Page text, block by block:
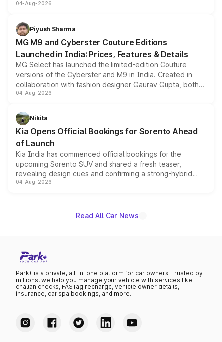
instrument cluster borrowed from the Thar Roxx, along
both rows.
04-Aug-2026
Piyush Sharma
MG M9 and Cyberster Couture Editions
Launched in India: Prices, Features & Details
MG Select has launched the limited-edition Couture
versions of the Cyberster and M9 in India. Created in
collaboration with fashion designer Gaurav Gupta, both
models receive exclusive cosmetic enhancements
just 50 units each, the special editions are priced above
the standard versions and deliveries begin this month.
04-Aug-2026
Nikita
Kia Opens Official Bookings for Sorento Ahead
of Launch
Kia India has commenced official bookings for the
upcoming Sorento SUV and shared a fresh teaser,
revealing design cues and confirming a strong-hybrid
powertrain, though pricing and the launch date remain
04-Aug-2026
Read All Car News
Park+ is a private, all-in-one platform for car owners. Trusted by
millions, we help you manage your vehicle with services like
challan checks, FASTag recharge, vehicle owner details,
insurance, car spa bookings, and more.